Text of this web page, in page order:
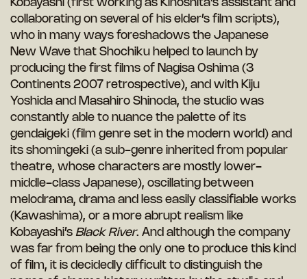
Kobayashi (first working as Kinoshita’s assistant and
collaborating on several of his elder’s film scripts),
who in many ways foreshadows the Japanese
New Wave that Shochiku helped to launch by
producing the first films of Nagisa Oshima (3
Continents 2007 retrospective), and with Kiju
Yoshida and Masahiro Shinoda, the studio was
constantly able to nuance the palette of its
gendaigeki (film genre set in the modern world) and
its shomingeki (a sub-genre inherited from popular
theatre, whose characters are mostly lower-
middle-class Japanese), oscillating between
melodrama, drama and less easily classifiable works
(Kawashima), or a more abrupt realism like
Kobayashi’s Black River. And although the company
was far from being the only one to produce this kind
of film, it is decidedly difficult to distinguish the